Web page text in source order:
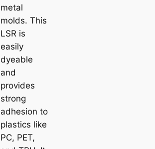
metal
molds. This
LSR is
easily
dyeable
and
provides
strong
adhesion to
plastics like
PC, PET,